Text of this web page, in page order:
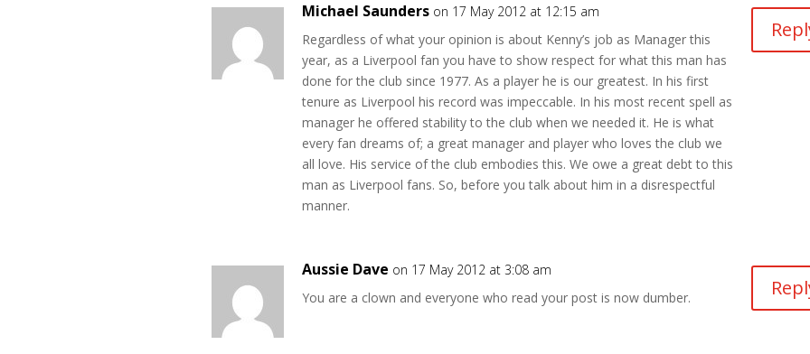
Michael Saunders on 17 May 2012 at 12:15 am
Regardless of what your opinion is about Kenny’s job as Manager this
year, as a Liverpool fan you have to show respect for what this man has
done for the club since 1977. As a player he is our greatest. In his first
tenure as Liverpool his record was impeccable. In his most recent spell as
manager he offered stability to the club when we needed it. He is what
every fan dreams of; a great manager and player who loves the club we
all love. His service of the club embodies this. We owe a great debt to this
man as Liverpool fans. So, before you talk about him in a disrespectful
manner.
Aussie Dave on 17 May 2012 at 3:08 am
You are a clown and everyone who read your post is now dumber.